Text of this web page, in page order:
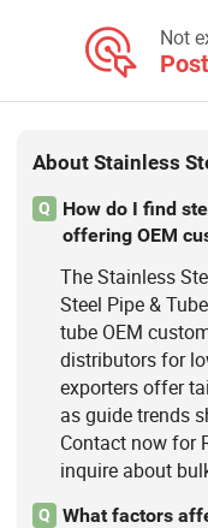
Not
About Stainless
Q
How do I find
offering OEM
The Stainless
Steel Pipe &
tube OEM
distributors for
exporters offer
as guide trends
Contact now for
inquire about
Q What factors